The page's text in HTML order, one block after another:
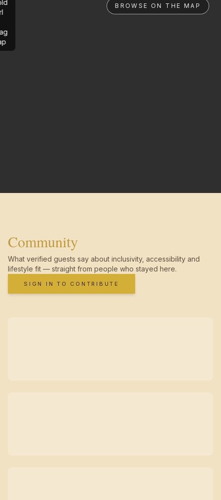
BROWSE ON THE MAP
Community
What verified guests say about inclusivity, accessibility and
lifestyle fit — straight from people who stayed here.
SIGN IN TO CONTRIBUTE